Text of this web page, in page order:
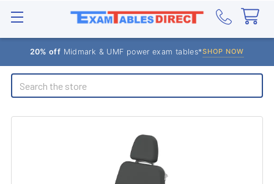
20% off Midmark & UMF power exam tables*SHOP NOW
Search